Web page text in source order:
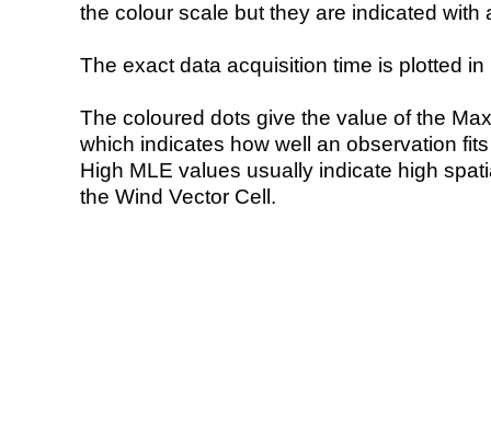
the colour scale but they are indicated with
The exact data acquisition time is plotted
The coloured dots give the value of the
which indicates how well an observation
High MLE values usually indicate high
the Wind Vector Cell.